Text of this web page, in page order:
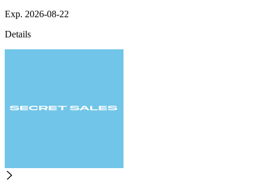
Exp. 2026-08-22
Details